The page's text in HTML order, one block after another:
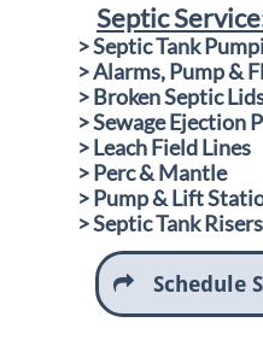
Septic
> Septic Tank
> Alarms, Pump &
> Broken Septic
> Sewage Ejection
> Leach Field Lines
> Perc & Mantle
> Pump & Lift
​> Septic Tank Risers
Schedule
